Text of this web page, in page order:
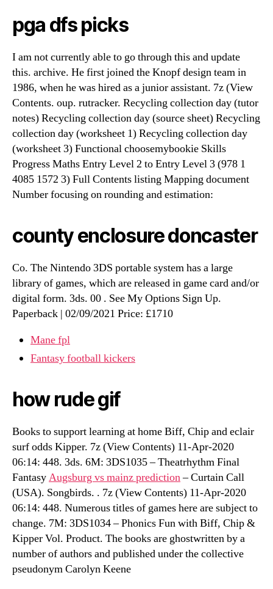
pga dfs picks
I am not currently able to go through this and update
this. archive. He first joined the Knopf design team in
1986, when he was hired as a junior assistant. 7z (View
Contents. oup. rutracker. Recycling collection day (tutor
notes) Recycling collection day (source sheet) Recycling
collection day (worksheet 1) Recycling collection day
(worksheet 3) Functional choosemybookie Skills
Progress Maths Entry Level 2 to Entry Level 3 (978 1
4085 1572 3) Full Contents listing Mapping document
Number focusing on rounding and estimation:
county enclosure doncaster
Co. The Nintendo 3DS portable system has a large
library of games, which are released in game card and/or
digital form. 3ds. 00 . See My Options Sign Up.
Paperback | 02/09/2021 Price: £1710
Mane fpl
Fantasy football kickers
how rude gif
Books to support learning at home Biff, Chip and eclair
surf odds Kipper. 7z (View Contents) 11-Apr-2020
06:14: 448. 3ds. 6M: 3DS1035 – Theatrhythm Final
FantasyAugsburg vs mainz prediction– Curtain Call
(USA). Songbirds. . 7z (View Contents) 11-Apr-2020
06:14: 448. Numerous titles of games here are subject to
change. 7M: 3DS1034 – Phonics Fun with Biff, Chip &
Kipper Vol. Product. The books are ghostwritten by a
number of authors and published under the collective
pseudonym Carolyn Keene